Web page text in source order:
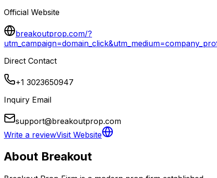
Official Website
breakoutprop.com/?
Direct Contact
+1 3023650947
Inquiry Email
support@breakoutprop.com
Write a reviewVisit Website
About Breakout